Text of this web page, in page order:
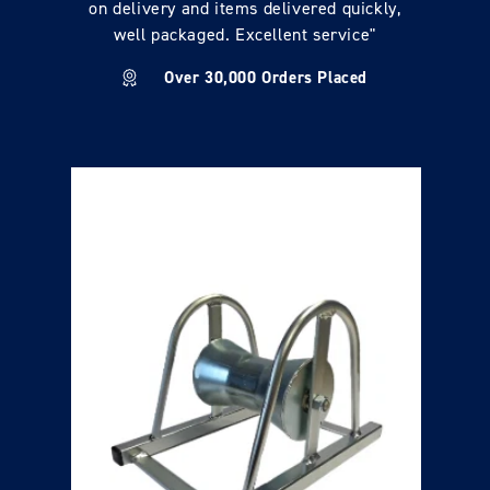
on delivery and items delivered quickly,
well packaged. Excellent service"
Over 30,000 Orders Placed